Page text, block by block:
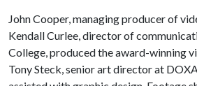
John Cooper, managing producer of
Kendall Curlee, director of
College, produced the award-winning
Tony Steck, senior art director at